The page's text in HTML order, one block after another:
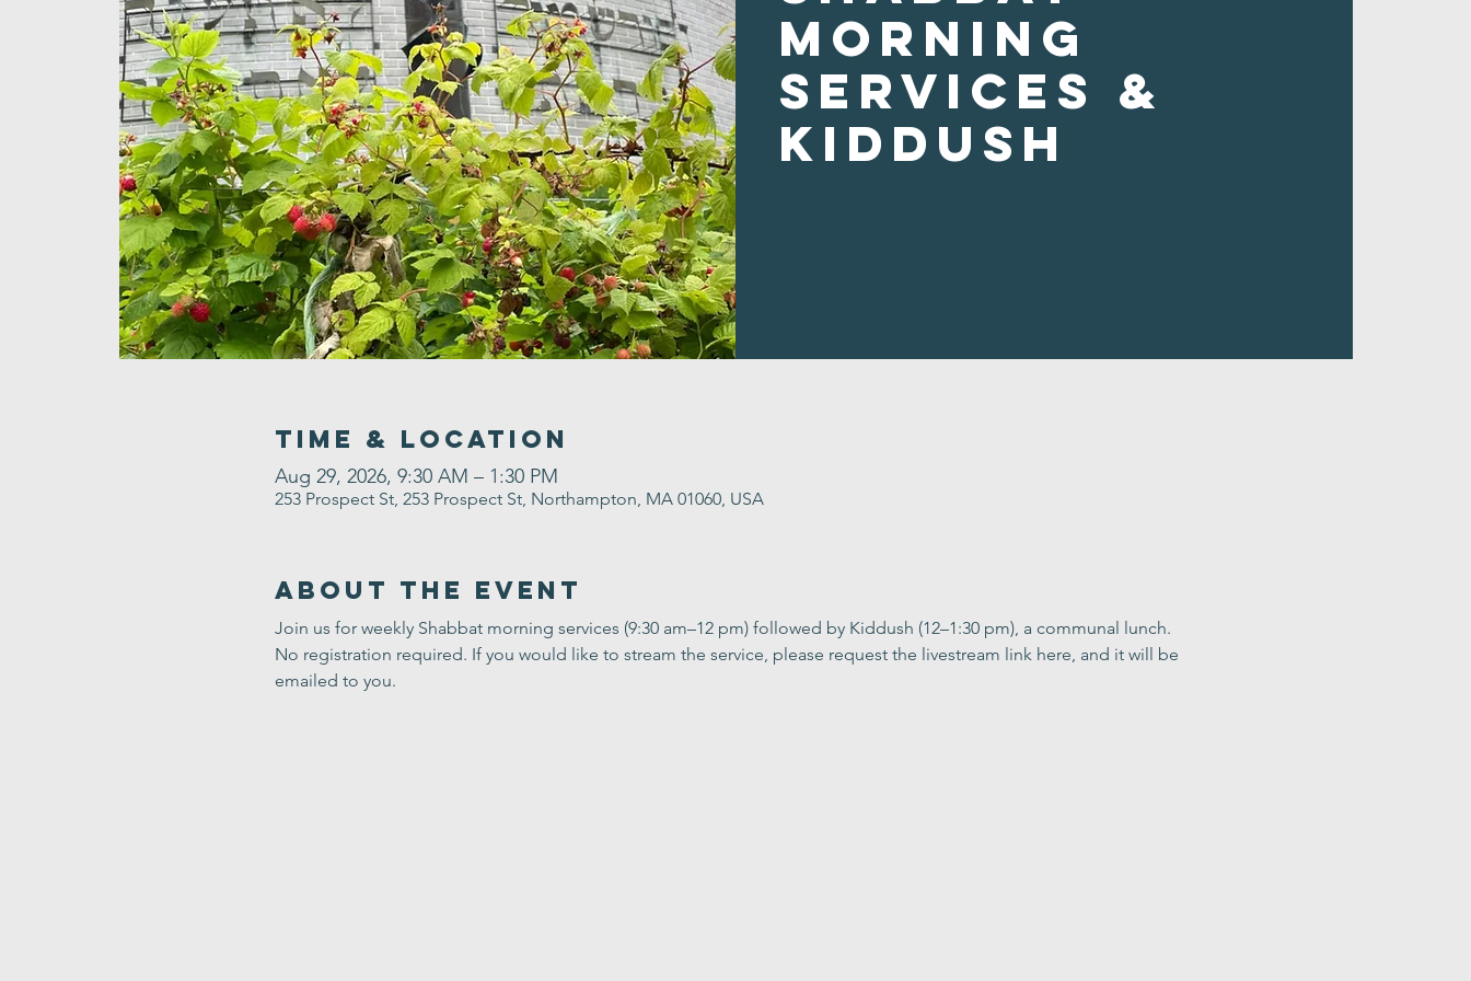
Morning
Services &
Kiddush
Time & Location
Aug 29, 2026, 9:30 AM – 1:30 PM
253 Prospect St, 253 Prospect St, Northampton, MA 01060, USA
About the Event
Join us for weekly Shabbat morning services (9:30 am–12 pm) followed by Kiddush (12–1:30 pm), a communal lunch.
No registration required. If you would like to stream the service, please request the livestream link here, and it will be
emailed to you.